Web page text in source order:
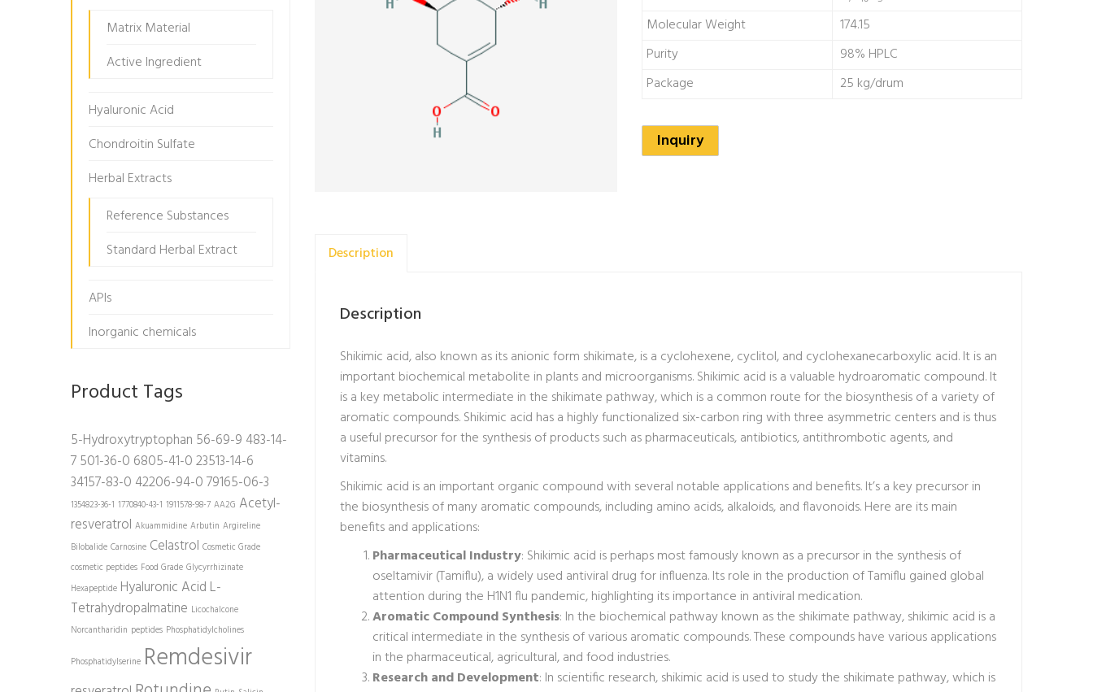
Molecular Weight
174.15
Purity
98% HPLC
Package
25 kg/drum
Inquiry
Description
Description
Shikimic acid, also known as its anionic form shikimate, is a cyclohexene, cyclitol, and cyclohexanecarboxylic acid. It is an
important biochemical metabolite in plants and microorganisms. Shikimic acid is a valuable hydroaromatic compound. It
is a key metabolic intermediate in the shikimate pathway, which is a common route for the biosynthesis of a variety of
aromatic compounds. Shikimic acid has a highly functionalized six-carbon ring with three asymmetric centers and is thus
a useful precursor for the synthesis of products such as pharmaceuticals, antibiotics, antithrombotic agents, and
vitamins.
Shikimic acid is an important organic compound with several notable applications and benefits. It’s a key precursor in
the biosynthesis of many aromatic compounds, including amino acids, alkaloids, and flavonoids. Here are its main
benefits and applications:
Pharmaceutical Industry: Shikimic acid is perhaps most famously known as a precursor in the synthesis of
oseltamivir (Tamiflu), a widely used antiviral drug for influenza. Its role in the production of Tamiflu gained global
attention during the H1N1 flu pandemic, highlighting its importance in antiviral medication.
Aromatic Compound Synthesis: In the biochemical pathway known as the shikimate pathway, shikimic acid is a
critical intermediate in the synthesis of various aromatic compounds. These compounds have various applications
in the pharmaceutical, agricultural, and food industries.
Research and Development: In scientific research, shikimic acid is used to study the shikimate pathway, which is
Matrix Material
Active Ingredient
Hyaluronic Acid
Chondroitin Sulfate
Herbal Extracts
Reference Substances
Standard Herbal Extract
APIs
Inorganic chemicals
Product Tags
5-Hydroxytryptophan 56-69-9 483-14-
7501-36-0 6805-41-023513-14-6
34157-83-0 42206-94-079165-06-3
1354823-36-1 1770840-43-1 1911578-98-7 AA2G Acetyl-
resveratrol Akuammidine Arbutin Argireline
Bilobalide Carnosine Celastrol Cosmetic Grade
cosmetic peptides Food Grade Glycyrrhizinate
Hexapeptide Hyaluronic Acid L-
Tetrahydropalmatine Licochalcone
Norcantharidin peptides Phosphatidylcholines
Phosphatidylserine Remdesivir